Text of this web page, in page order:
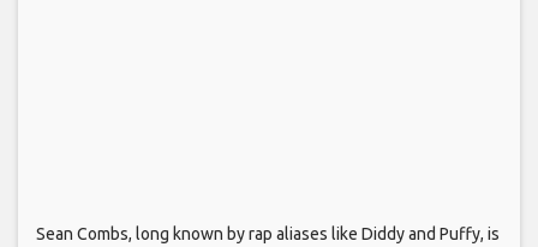
Sean Combs, long known by rap aliases like Diddy and Puffy, is